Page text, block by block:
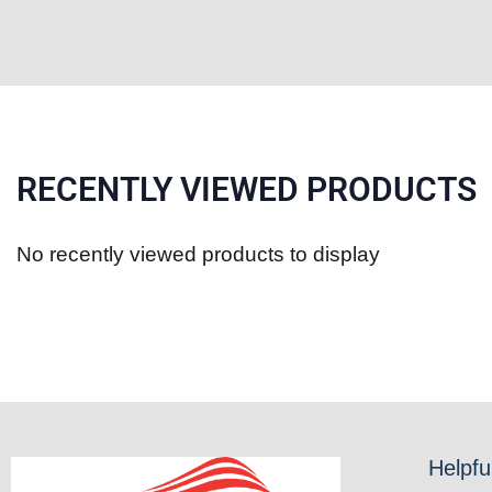
RECENTLY VIEWED PRODUCTS
No recently viewed products to display